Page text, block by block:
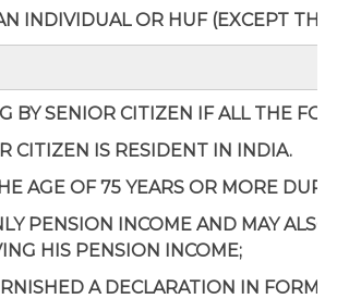
INDIVIDUAL OR HUF (EXCEPT
BY SENIOR CITIZEN IF ALL THE
CITIZEN IS RESIDENT IN INDIA.
AGE OF 75 YEARS OR MORE
PENSION INCOME AND MAY
HIS PENSION INCOME;
A DECLARATION IN FORM